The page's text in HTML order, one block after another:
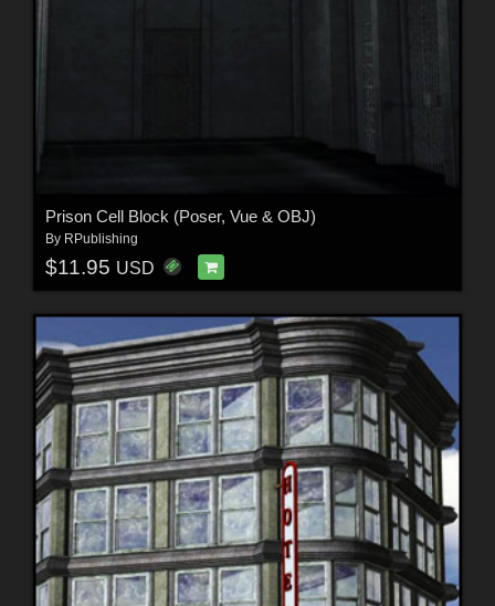
Prison Cell Block (Poser, Vue & OBJ)
By RPublishing
$11.95 USD